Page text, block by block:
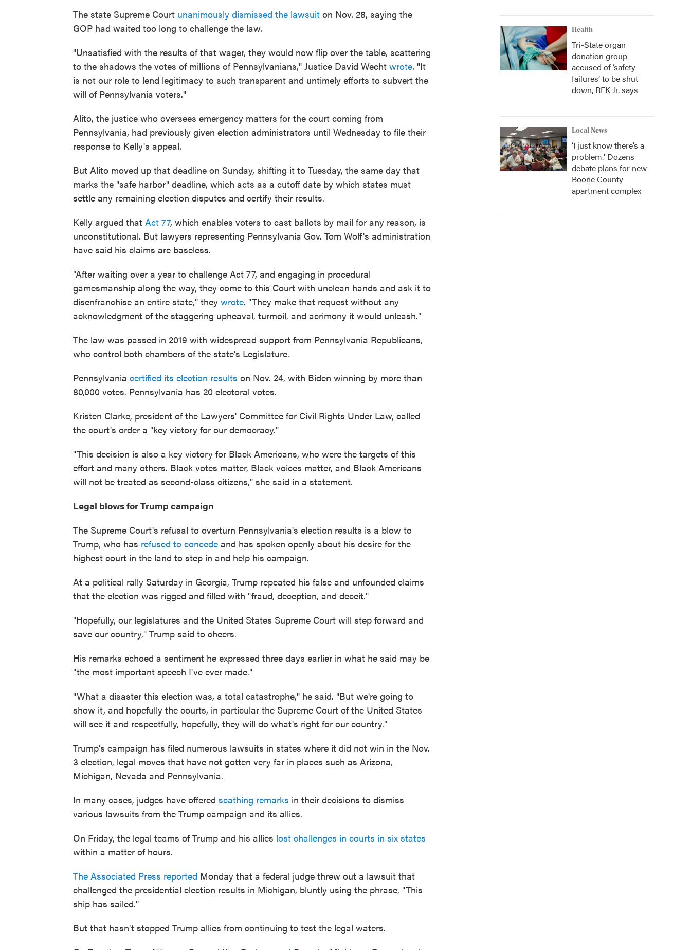
The state Supreme Court unanimously dismissed the lawsuit on Nov. 28, saying the
GOP had waited too long to challenge the law.
"Unsatisfied with the results of that wager, they would now flip over the table, scattering
to the shadows the votes of millions of Pennsylvanians," Justice David Wecht wrote. "It
is not our role to lend legitimacy to such transparent and untimely efforts to subvert the
will of Pennsylvania voters."
Alito, the justice who oversees emergency matters for the court coming from
Pennsylvania, had previously given election administrators until Wednesday to file their
response to Kelly's appeal.
But Alito moved up that deadline on Sunday, shifting it to Tuesday, the same day that
marks the "safe harbor" deadline, which acts as a cutoff date by which states must
settle any remaining election disputes and certify their results.
Kelly argued that Act 77, which enables voters to cast ballots by mail for any reason, is
unconstitutional. But lawyers representing Pennsylvania Gov. Tom Wolf's administration
have said his claims are baseless.
"After waiting over a year to challenge Act 77, and engaging in procedural
gamesmanship along the way, they come to this Court with unclean hands and ask it to
disenfranchise an entire state," they wrote. "They make that request without any
acknowledgment of the staggering upheaval, turmoil, and acrimony it would unleash."
The law was passed in 2019 with widespread support from Pennsylvania Republicans,
who control both chambers of the state's Legislature.
Pennsylvania certified its election results on Nov. 24, with Biden winning by more than
80,000 votes. Pennsylvania has 20 electoral votes.
Kristen Clarke, president of the Lawyers' Committee for Civil Rights Under Law, called
the court's order a "key victory for our democracy."
"This decision is also a key victory for Black Americans, who were the targets of this
effort and many others. Black votes matter, Black voices matter, and Black Americans
will not be treated as second-class citizens," she said in a statement.
Legal blows for Trump campaign
The Supreme Court's refusal to overturn Pennsylvania's election results is a blow to
Trump, who has refused to concede and has spoken openly about his desire for the
highest court in the land to step in and help his campaign.
At a political rally Saturday in Georgia, Trump repeated his false and unfounded claims
that the election was rigged and filled with "fraud, deception, and deceit."
"Hopefully, our legislatures and the United States Supreme Court will step forward and
save our country," Trump said to cheers.
His remarks echoed a sentiment he expressed three days earlier in what he said may be
"the most important speech I've ever made."
"What a disaster this election was, a total catastrophe," he said. "But we're going to
show it, and hopefully the courts, in particular the Supreme Court of the United States
will see it and respectfully, hopefully, they will do what's right for our country."
Trump's campaign has filed numerous lawsuits in states where it did not win in the Nov.
3 election, legal moves that have not gotten very far in places such as Arizona,
Michigan, Nevada and Pennsylvania.
In many cases, judges have offered scathing remarks in their decisions to dismiss
various lawsuits from the Trump campaign and its allies.
On Friday, the legal teams of Trump and his allies lost challenges in courts in six states
within a matter of hours.
The Associated Press reported Monday that a federal judge threw out a lawsuit that
challenged the presidential election results in Michigan, bluntly using the phrase, "This
ship has sailed."
But that hasn't stopped Trump allies from continuing to test the legal waters.
Health
Tri-State organ
donation group
accused of ‘safety
failures’ to be shut
down, RFK Jr. says
Local News
‘I just know there’s a
problem.' Dozens
debate plans for new
Boone County
apartment complex